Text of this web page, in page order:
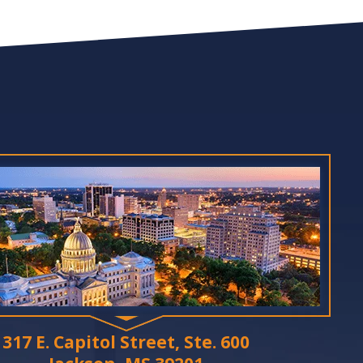
317 E. Capitol Street, Ste. 600